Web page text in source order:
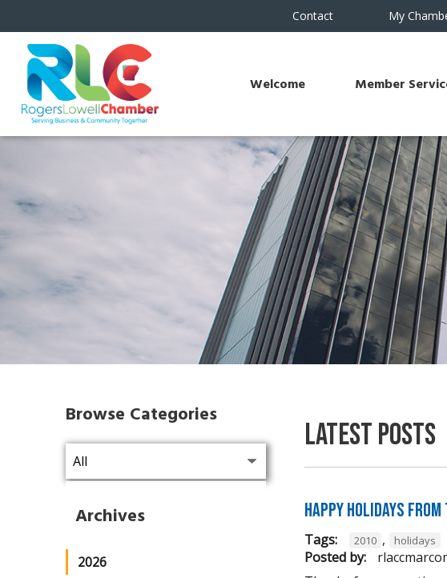
Contact My
Welcome Member
Latest Posts
Happy Holidays
Tags: 2010 , holidays
Posted by:
Browse Categories
Archives
2026